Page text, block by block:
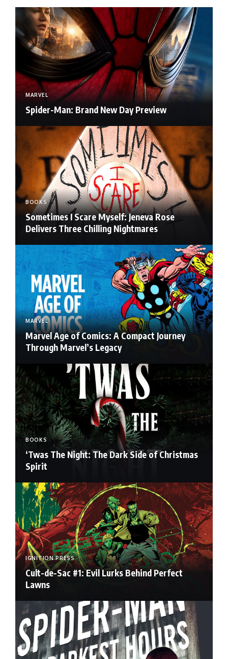
MARVEL
Spider-Man: Brand New Day Preview
BOOKS
Sometimes I Scare Myself: Jeneva Rose
Delivers Three Chilling Nightmares
MARVEL
Marvel Age of Comics: A Compact Journey
Through Marvel’s Legacy
BOOKS
‘Twas The Night: The Dark Side of Christmas
Spirit
IGNITION PRESS
Cult-de-Sac #1: Evil Lurks Behind Perfect
Lawns